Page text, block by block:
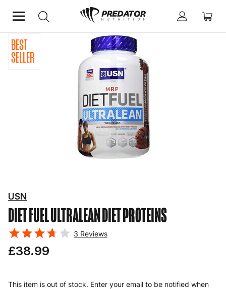
Home Diet Proteins
BEST
SELLER
DIET FUEL ULTRALEANDIET PROTEINS
USN
3 Reviews
£38.99
This item is out of stock. Enter your email to be notified when